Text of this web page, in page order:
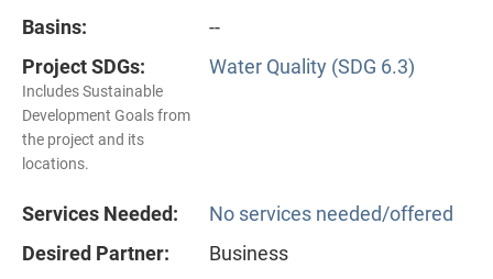
Basins:
--
Project SDGs:
Includes Sustainable
Development Goals from
the project and its
locations.
Water Quality (SDG 6.3)
Services Needed:
No services needed/offered
Desired Partner:
Business